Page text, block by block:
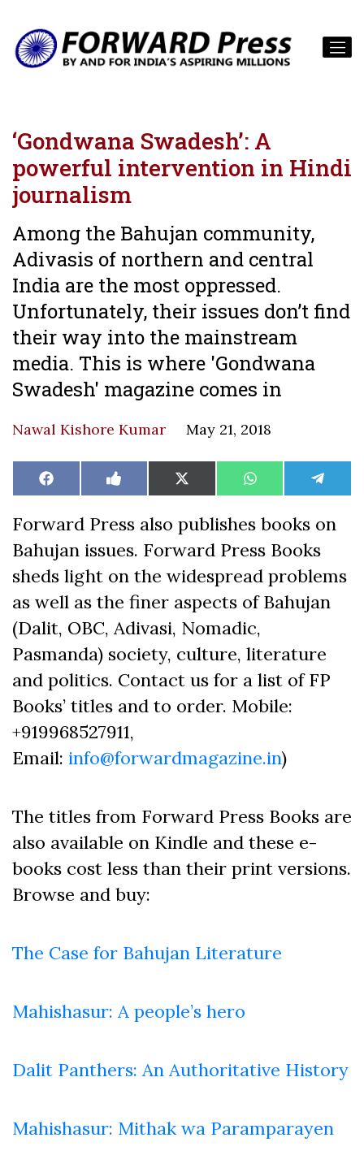
‘Gondwana Swadesh’: A
powerful intervention in Hindi
journalism
Among the Bahujan community,
Adivasis of northern and central
India are the most oppressed.
Unfortunately, their issues don’t find
their way into the mainstream
media. This is where 'Gondwana
Swadesh' magazine comes in
Nawal Kishore Kumar May 21, 2018
Share
on
Facebook Share
on
Like
on
Share
on
X
(Twitter)
Share
on
WhatsAppShare
on
Forward Press also publishes books on
Bahujan issues. Forward Press Books
sheds light on the widespread problems
as well as the finer aspects of Bahujan
(Dalit, OBC, Adivasi, Nomadic,
Pasmanda) society, culture, literature
and politics. Contact us for a list of FP
Books’ titles and to order. Mobile:
+919968527911,
Email: info@forwardmagazine.in)
The titles from Forward Press Books are
also available on Kindle and these e-
books cost less than their print versions.
Browse and buy:
The Case for Bahujan Literature
Mahishasur: A people’s hero
Dalit Panthers: An Authoritative History
Mahishasur: Mithak wa Paramparayen